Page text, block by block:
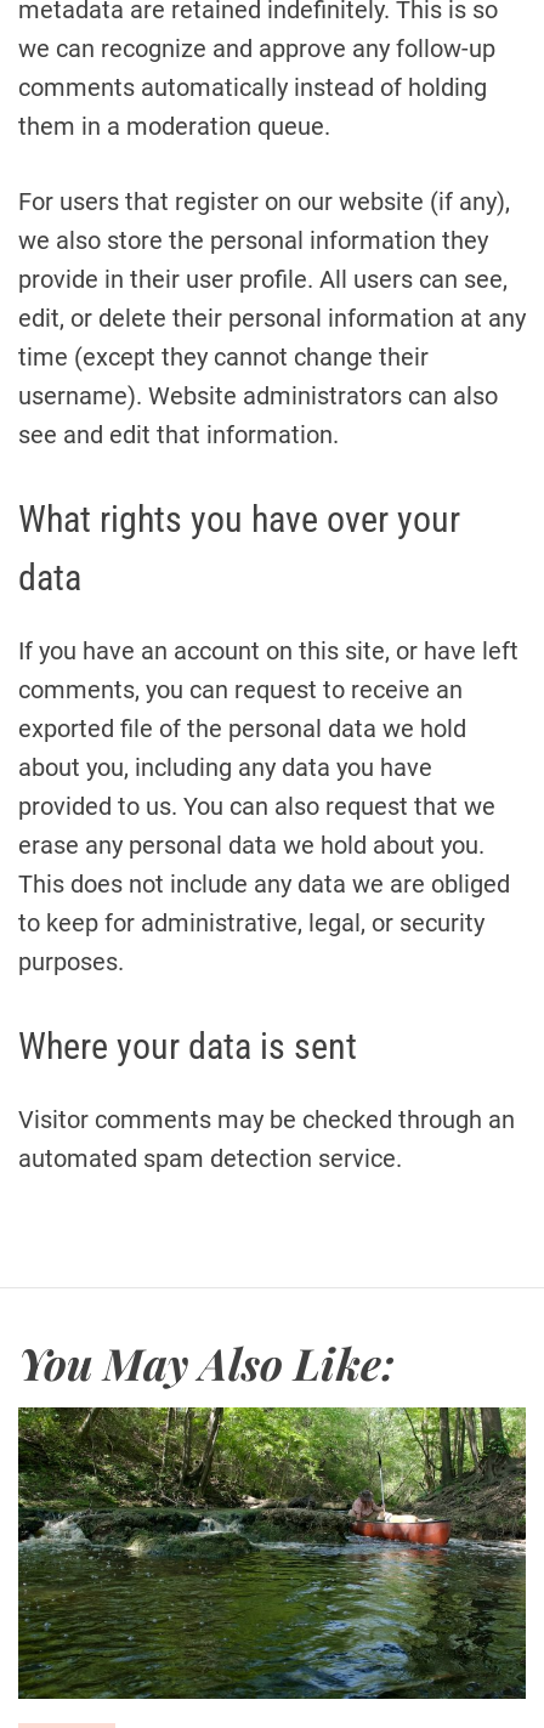
metadata are retained indefinitely. This is so
we can recognize and approve any follow-up
comments automatically instead of holding
them in a moderation queue.
For users that register on our website (if any),
we also store the personal information they
provide in their user profile. All users can see,
edit, or delete their personal information at any
time (except they cannot change their
username). Website administrators can also
see and edit that information.
What rights you have over your
data
If you have an account on this site, or have left
comments, you can request to receive an
exported file of the personal data we hold
about you, including any data you have
provided to us. You can also request that we
erase any personal data we hold about you.
This does not include any data we are obliged
to keep for administrative, legal, or security
purposes.
Where your data is sent
Visitor comments may be checked through an
automated spam detection service.
You May Also Like: